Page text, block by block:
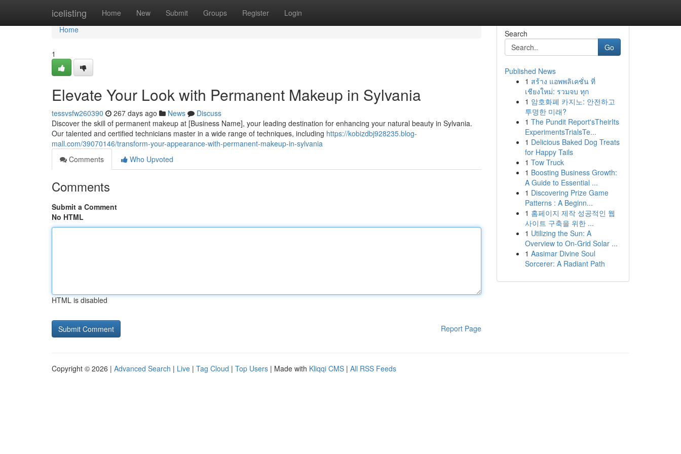
icelisting Home New Submit Groups Register Login
Home
Home
1
Elevate Your Look with Permanent Makeup in Sylvania
tessvsfw260390 267 days ago News
Discuss
Discover the skill of permanent makeup at [Business Name], your leading destination for enhancing your natural beauty in Sylvania.
Our talented and certified technicians master in a wide range of techniques, including https://kobizdbj928235.blog-
mall.com/39070146/transform-your-appearance-with-permanent-makeup-in-sylvania
Comments
Who Upvoted
Comments
Submit a Comment
No HTML
HTML is disabled
Report Page
Search
Go
Published News
1 สร้าง แอพพลิเคชั่น ที่
เชียงใหม่: รวมจบ ทุก
1 암호화폐 카지노: 안전하고
투명한 미래?
1 The Pundit Report'sTheirIts
ExperimentsTrialsTe...
1 Delicious Baked Dog Treats
for Happy Tails
1 Tow Truck
1 Boosting Business Growth:
A Guide to Essential ...
1 Discovering Prize Game
Patterns : A Beginn...
1 홈페이지 제작 성공적인 웹
사이트 구축을 위한 ...
1 Utilizing the Sun: A
Overview to On-Grid Solar ...
1 Aasimar Divine Soul
Sorcerer: A Radiant Path
Copyright © 2026 | Advanced Search | Live | Tag Cloud | Top Users | Made with Kliqqi CMS | All RSS Feeds